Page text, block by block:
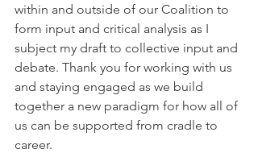
within and outside of our Coalition to
form input and critical analysis as I
subject my draft to collective input and
debate. Thank you for working with us
and staying engaged as we build
together a new paradigm for how all of
us can be supported from cradle to
career.